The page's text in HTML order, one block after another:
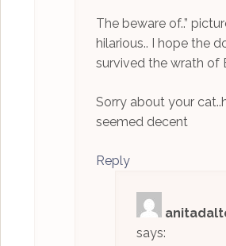
The beware of..”
hilarious.. I hope the
survived the wrath of
Sorry about your
seemed decent
Reply
says: